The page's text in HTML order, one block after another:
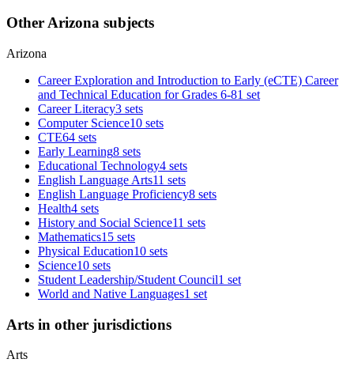
Other Arizona subjects
Arizona
Career Exploration and Introduction to Early (eCTE) Career
and Technical Education for Grades 6-81 set
Career Literacy3 sets
Computer Science10 sets
CTE64 sets
Early Learning8 sets
Educational Technology4 sets
English Language Arts11 sets
English Language Proficiency8 sets
Health4 sets
History and Social Science11 sets
Mathematics15 sets
Physical Education10 sets
Science10 sets
Student Leadership/Student Council1 set
World and Native Languages1 set
Arts in other jurisdictions
Arts